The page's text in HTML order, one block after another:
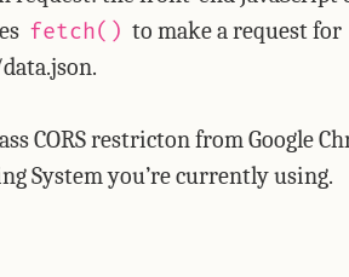
fetch() to make a request for
CORS restricton from Google
System you’re currently using.